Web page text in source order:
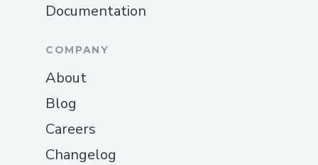
Documentation
COMPANY
About
Blog
Careers
Changelog